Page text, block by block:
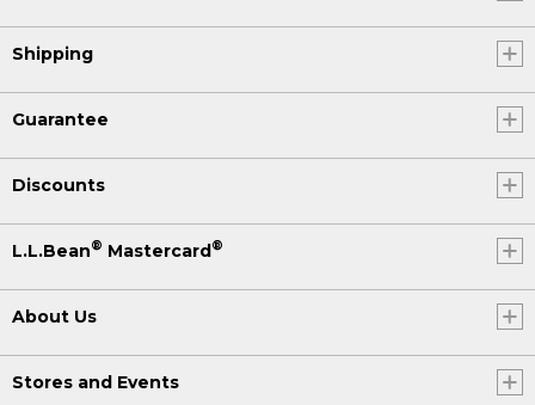
Shipping
Guarantee
Discounts
L.L.Bean® Mastercard®
About Us
Stores and Events